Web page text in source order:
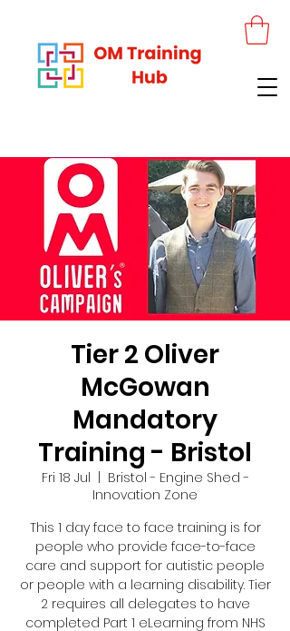
Tier 2 Oliver
McGowan
Mandatory
Training - Bristol
Fri 18 Jul
Bristol - Engine Shed -
Innovation Zone
This 1 day face to face training is for
people who provide face-to-face
care and support for autistic people
or people with a learning disability. Tier
2 requires all delegates to have
completed Part 1 eLearning from NHS